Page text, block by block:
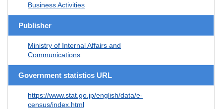
Business Activities
Publisher
Ministry of Internal Affairs and
Communications
Government statistics URL
https://www.stat.go.jp/english/data/e-
census/index.html